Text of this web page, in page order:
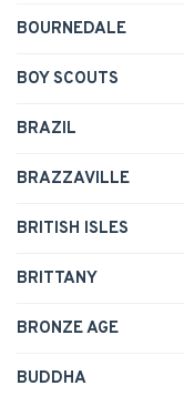
BOURNEDALE
BOY SCOUTS
BRAZIL
BRAZZAVILLE
BRITISH ISLES
BRITTANY
BRONZE AGE
BUDDHA